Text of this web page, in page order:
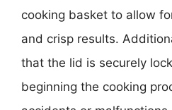
cooking basket to allow
and crisp results.
that the lid is securely
beginning the cooking